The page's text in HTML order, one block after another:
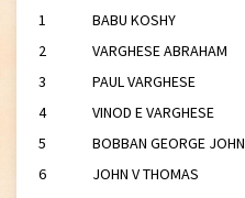
1 BABU KOSHY
2 VARGHESE ABRAHAM
3 PAUL VARGHESE
4 VINOD E VARGHESE
5 BOBBAN GEORGE JOHN
6 JOHN V THOMAS